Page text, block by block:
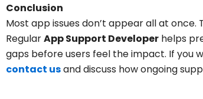
Conclusion
Most app issues don’t appear all at
RegularApp Support Developer helps
gaps before users feel the impact. If you
contact usand discuss how ongoing